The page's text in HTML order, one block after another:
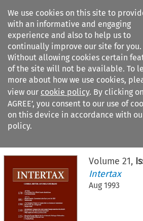
We use cookies on this site to
with an informative and engaging
experience and also to help us to
continually improve our site for you.
Without allowing cookies certain
of the site will not be available. To
more about how we use cookies,
view our cookie policy. By clicking on
AGREE’, you consent to our use of
on this device in accordance with
policy.
Search filters
Citation search
Volume 21,
Intertax
Aug 1993